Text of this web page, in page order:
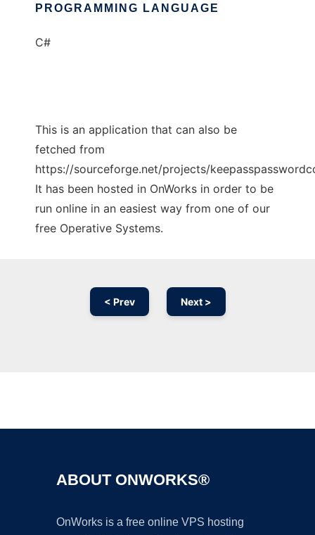
PROGRAMMING LANGUAGE
C#
This is an application that can also be
fetched from
https://sourceforge.net/projects/
It has been hosted in OnWorks in order to be
run online in an easiest way from one of our
free Operative Systems.
< Prev Next >
ABOUT ONWORKS®
OnWorks is a free online VPS hosting